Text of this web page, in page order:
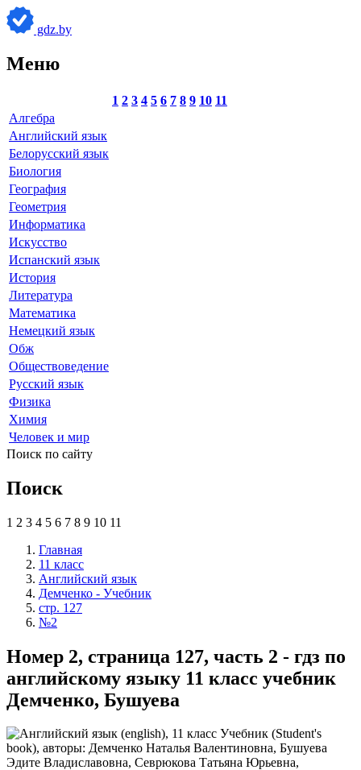
gdz.by
Меню
1 2 3 4 5 6 7 8 9 10 11
Алгебра
Английский язык
Белорусский язык
Биология
География
Геометрия
Информатика
Искусство
Испанский язык
История
Литература
Математика
Немецкий язык
Обж
Обществоведение
Русский язык
Физика
Химия
Человек и мир
Поиск по сайту
Поиск
1 2 3 4 5 6 7 8 9 10 11
Главная
11 класс
Английский язык
Демченко - Учебник
стр. 127
№2
Номер 2, страница 127, часть 2 - гдз по
английскому языку 11 класс учебник
Демченко, Бушуева